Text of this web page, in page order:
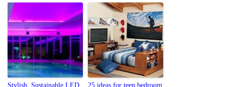
Stylish, Sustainable LED
25 ideas for teen bedroom